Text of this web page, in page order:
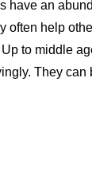
an
often help
to middle
They can